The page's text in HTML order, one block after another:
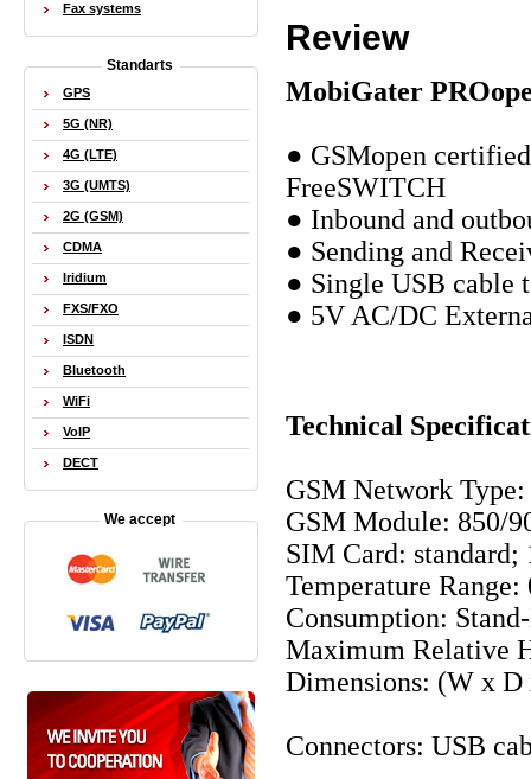
Review
MobiGater
● GSMopen
FreeSWITCH
● Inbound and
● Sending and
● Single USB cable
● 5V AC/DC
Technical
GSM Network Type:
GSM Module: 850/
SIM Card: standard;
Temperature Range:
Consumption:
Maximum Relative
Dimensions: (W x
Connectors: USB
Fax systems
Standarts
GPS
5G (NR)
4G (LTE)
3G (UMTS)
2G (GSM)
CDMA
Iridium
FXS/FXO
ISDN
Bluetooth
WiFi
VoIP
DECT
We accept